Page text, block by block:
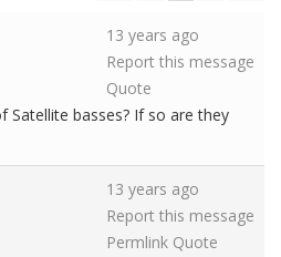
13 years ago
Report this message
Quote
Satellite basses? If so are they
13 years ago
Report this message
Permlink Quote